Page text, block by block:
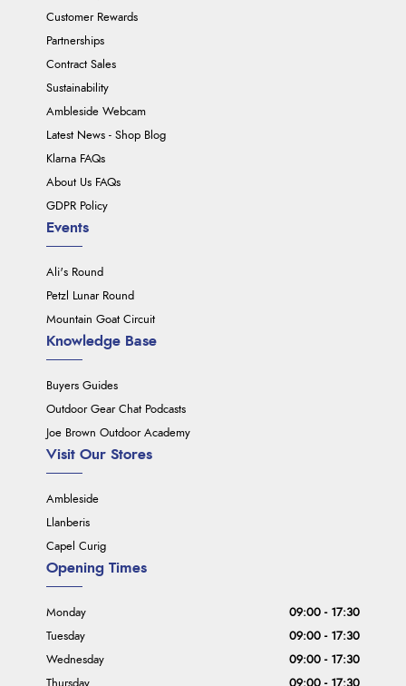
Customer Rewards
Partnerships
Contract Sales
Sustainability
Ambleside Webcam
Latest News - Shop Blog
Klarna FAQs
About Us FAQs
GDPR Policy
Events
Ali's Round
Petzl Lunar Round
Mountain Goat Circuit
Knowledge Base
Buyers Guides
Outdoor Gear Chat Podcasts
Joe Brown Outdoor Academy
Visit Our Stores
Ambleside
Llanberis
Capel Curig
Opening Times
Monday
09:00 - 17:30
Tuesday
09:00 - 17:30
Wednesday
09:00 - 17:30